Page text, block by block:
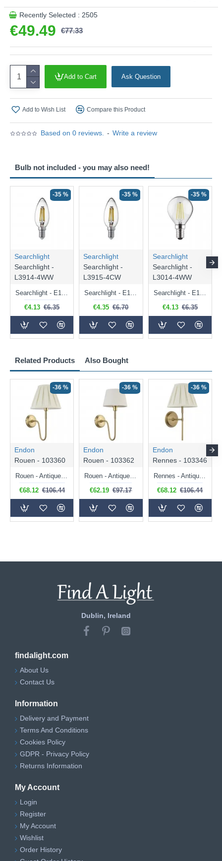
Based on 0 reviews. - Write a review
€49.49 €77.33
Recently Selected : 2505
Add to Cart Ask Question
Add to Wish List Compare this Product
Related Products Also Bought
-36 %
Endon
Rouen - 103360
€68.12 €106.44
-36 %
Endon
Rouen - 103362
€62.19 €97.17
-36 %
Endon
Rennes - 103346
Rennes - Antique Brass Wall Lamp with Cream Shade
€68.12 €106.44
Bulb not included - you may also need!
-35 %
Searchlight
Searchlight -
L3914-4WW
Searchlight - E14 Dimmable Clear Candle Bulb 4.5W - 400 lm
€4.13 €6.35
-35 %
Searchlight
Searchlight -
L3915-4CW
Searchlight - E14 Natural White Dimmable Clear Candle Bulb 4W - 372 lm
€4.35 €6.70
-35 %
Searchlight
Searchlight -
L3014-4WW
Searchlight - E14 Dimmable Clear Golf Ball Bulb 4W - 366 lm
€4.13 €6.35
Dublin, Ireland
findalight.com
About Us
Contact Us
Information
Delivery and Payment
Terms And Conditions
Cookies Policy
GDPR - Privacy Policy
Returns Information
My Account
Login
Register
My Account
Wishlist
Order History